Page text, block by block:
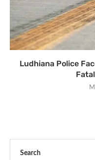
Ludhiana Police
Search